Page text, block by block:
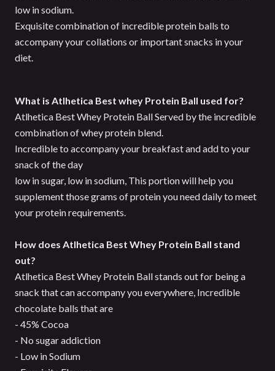
low in sodium.
Exquisite combination of incredible protein balls to
accompany your collations or important snacks in your
diet.
What is Atlhetica Best whey Protein Ball used for?
Atlhetica Best Whey Protein Ball Served by the incredible
combination of whey protein blend.
Incredible to accompany your breakfast and add to your
snack of the day
low in sugar, low in sodium, This portion will help you
supplement those grams of protein you need daily to meet
your protein requirements.
How does Atlhetica Best Whey Protein Ball stand
out?
Atlhetica Best Whey Protein Ball stands out for being a
snack that can accompany you everywhere, Incredible
chocolate balls that are
- 45% Cocoa
- No sugar addiction
- Low in Sodium